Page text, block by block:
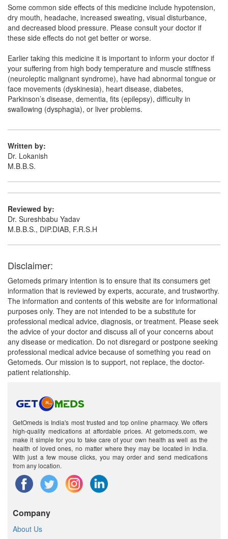
Ekloz 25mg Tablet(Rs.19.69)
Some common side effects of this medicine include hypotension,
dry mouth, headache, increased sweating, visual disturbance,
and decreased blood pressure. Please consult your doctor if
these side effects do not get better or worse.
Earlier taking this medicine it is important to inform your doctor if
your suffering from high body temperature and muscle stiffness
(neuroleptic malignant syndrome), have had abnormal tongue or
face movements (dyskinesia), heart disease, diabetes,
Parkinson’s disease, dementia, fits (epilepsy), difficulty in
swallowing (dysphagia), or liver problems.
Written by:
Dr. Lokanish
M.B.B.S.
Reviewed by:
Dr. Sureshbabu Yadav
M.B.B.S., DIP.DIAB, F.R.S.H
Disclaimer:
Getomeds primary intention is to ensure that its consumers get
information that is reviewed by experts, accurate, and trustworthy.
The information and contents of this website are for informational
purposes only. They are not intended to be a substitute for
professional medical advice, diagnosis, or treatment. Please seek
the advice of your doctor and discuss all of your concerns about
any disease or medication. Do not disregard or postpone seeking
professional medical advice because of something you read on
Getomeds. Our mission is to support, not replace, the doctor-
patient relationship.
GetOmeds is India's most trusted and top online pharmacy. We offers
high-quality medications at affordable prices. At getomeds.com, we
make it simple for you to take care of your own health as well as the
health of loved ones, no matter where they may be located in India.
With just a few mouse clicks, you may order and send medications
from any location.
Company
About Us